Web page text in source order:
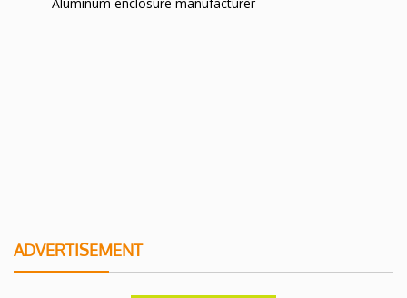
ADVERTISEMENT